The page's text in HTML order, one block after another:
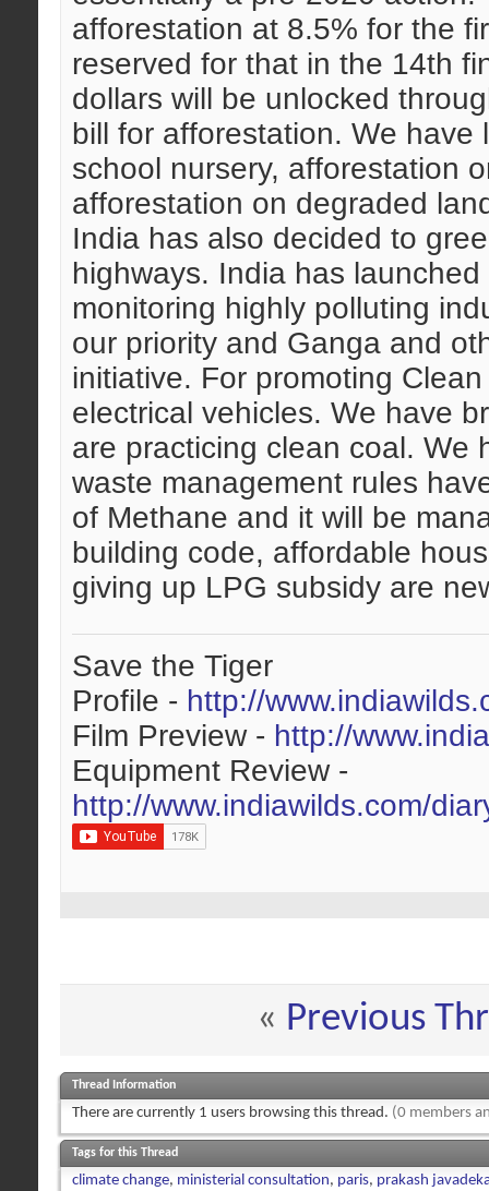
afforestation at 8.5% for the
reserved for that in the 14th
dollars will be unlocked
bill for afforestation. We
school nursery, afforestation
afforestation on degraded
India has also decided to
highways. India has
monitoring highly polluting
our priority and Ganga and
initiative. For promoting
electrical vehicles. We have
are practicing clean coal. We
waste management rules
of Methane and it will be
building code, affordable
giving up LPG subsidy are
Save the Tiger
Profile - http://
Film Preview - http://
Equipment Review -
http://www.indiawilds.com/
« Previous
Thread Information
There are currently 1 users browsing this thread. (0 members
Tags for this Thread
climate change, ministerial consultation, paris, prakash